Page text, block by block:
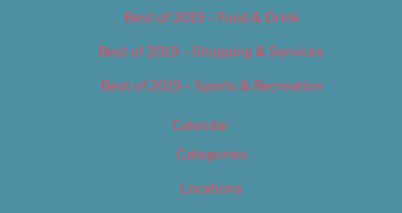
Best of 2019 – Food & Drink
Best of 2019 – Shopping & Services
Best of 2019 – Sports & Recreation
Calendar
Categories
Locations